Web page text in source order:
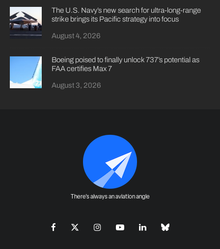
The U.S. Navy’s new search for ultra-long-range
strike brings its Pacific strategy into focus
August 4, 2026
Boeing poised to finally unlock 737’s potential as
FAA certifies Max 7
August 3, 2026
There's always an aviation angle